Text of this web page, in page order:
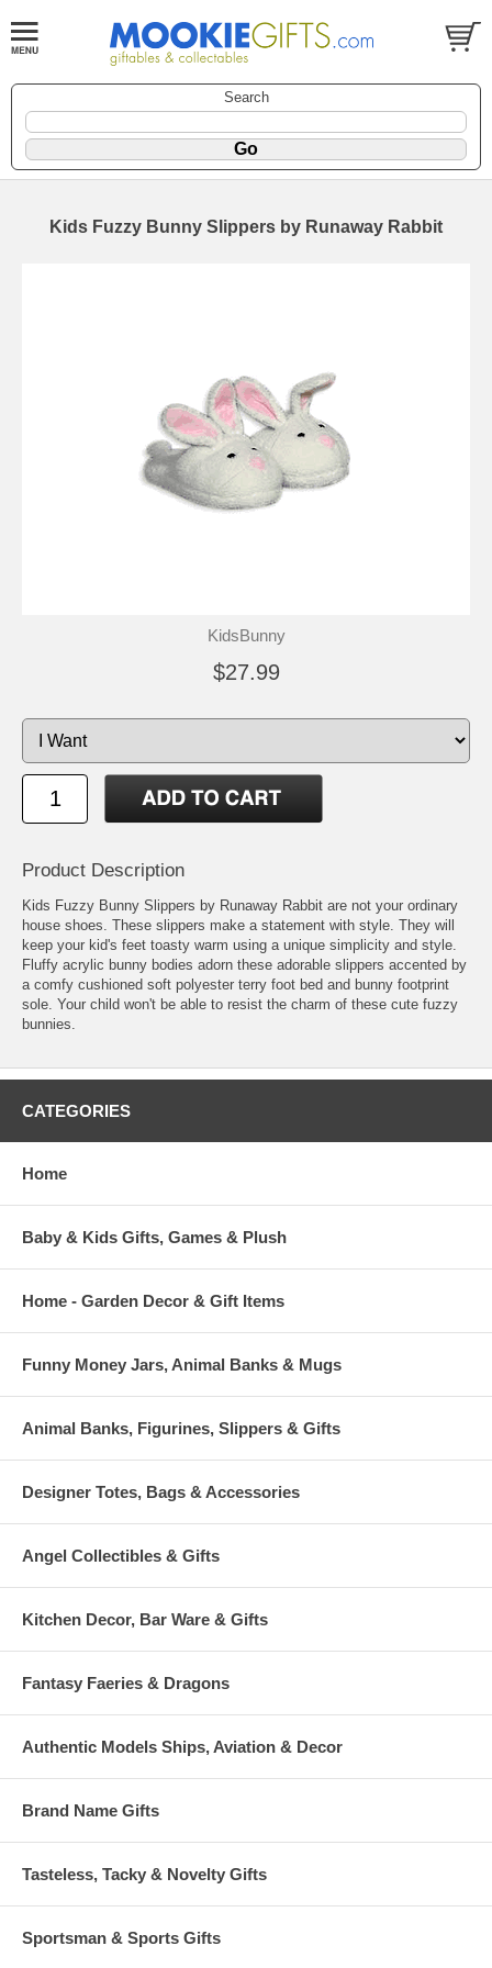
Search
Kids Fuzzy Bunny Slippers by Runaway Rabbit
KidsBunny
$27.99
Product Description
Kids Fuzzy Bunny Slippers by Runaway Rabbit are not your ordinary
house shoes. These slippers make a statement with style. They will
keep your kid's feet toasty warm using a unique simplicity and style.
Fluffy acrylic bunny bodies adorn these adorable slippers accented by
a comfy cushioned soft polyester terry foot bed and bunny footprint
sole. Your child won't be able to resist the charm of these cute fuzzy
bunnies.
CATEGORIES
Home
Baby & Kids Gifts, Games & Plush
Home - Garden Decor & Gift Items
Funny Money Jars, Animal Banks & Mugs
Animal Banks, Figurines, Slippers & Gifts
Designer Totes, Bags & Accessories
Angel Collectibles & Gifts
Kitchen Decor, Bar Ware & Gifts
Fantasy Faeries & Dragons
Authentic Models Ships, Aviation & Decor
Brand Name Gifts
Tasteless, Tacky & Novelty Gifts
Sportsman & Sports Gifts